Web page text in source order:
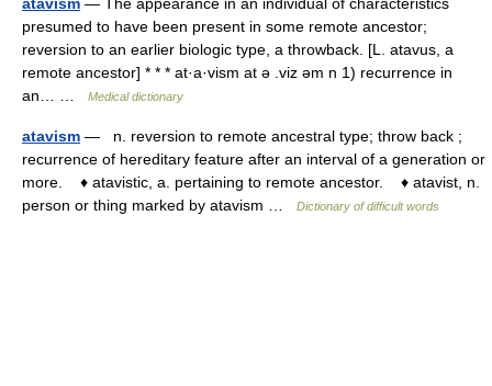
presumed to have been present in some remote ancestor;
reversion to an earlier biologic type, a throwback. [L. atavus, a
remote ancestor] * * * at·a·vism at ə .viz əm n 1) recurrence in
an… …
Medical dictionary
atavism — n. reversion to remote ancestral type; throw back ;
recurrence of hereditary feature after an interval of a generation or
more. ♦ atavistic, a. pertaining to remote ancestor. ♦ atavist, n.
person or thing marked by atavism …
Dictionary of difficult words